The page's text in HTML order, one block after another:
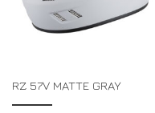
RZ 57V MATTE GRAY